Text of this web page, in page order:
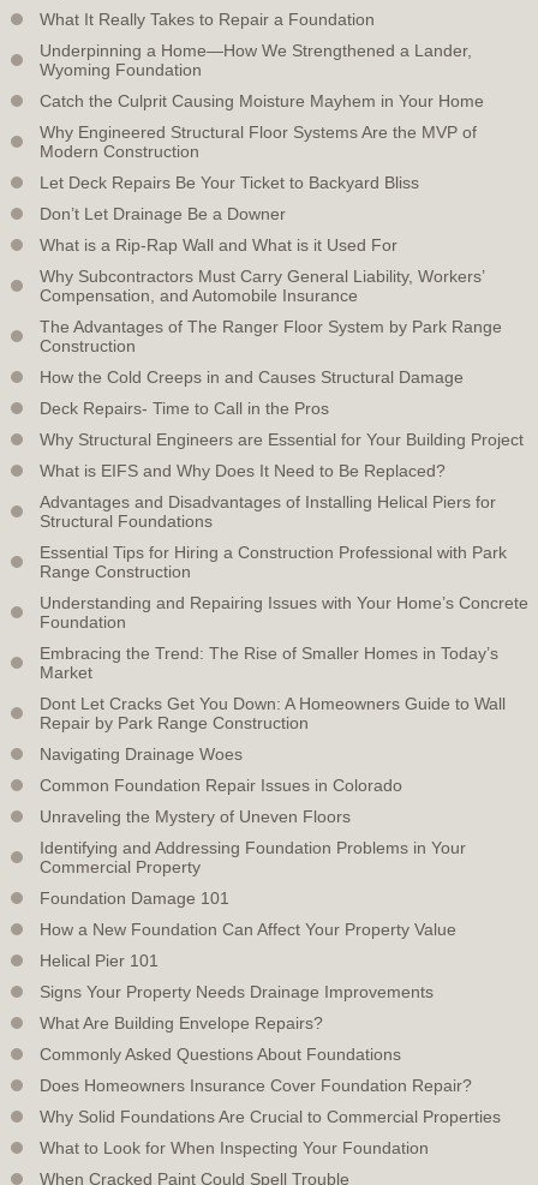
What It Really Takes to Repair a Foundation
Underpinning a Home—How We Strengthened a Lander,
Wyoming Foundation
Catch the Culprit Causing Moisture Mayhem in Your Home
Why Engineered Structural Floor Systems Are the MVP of
Modern Construction
Let Deck Repairs Be Your Ticket to Backyard Bliss
Don’t Let Drainage Be a Downer
What is a Rip-Rap Wall and What is it Used For
Why Subcontractors Must Carry General Liability, Workers’
Compensation, and Automobile Insurance
The Advantages of The Ranger Floor System by Park Range
Construction
How the Cold Creeps in and Causes Structural Damage
Deck Repairs- Time to Call in the Pros
Why Structural Engineers are Essential for Your Building Project
What is EIFS and Why Does It Need to Be Replaced?
Advantages and Disadvantages of Installing Helical Piers for
Structural Foundations
Essential Tips for Hiring a Construction Professional with Park
Range Construction
Understanding and Repairing Issues with Your Home’s Concrete
Foundation
Embracing the Trend: The Rise of Smaller Homes in Today’s
Market
Dont Let Cracks Get You Down: A Homeowners Guide to Wall
Repair by Park Range Construction
Navigating Drainage Woes
Common Foundation Repair Issues in Colorado
Unraveling the Mystery of Uneven Floors
Identifying and Addressing Foundation Problems in Your
Commercial Property
Foundation Damage 101
How a New Foundation Can Affect Your Property Value
Helical Pier 101
Signs Your Property Needs Drainage Improvements
What Are Building Envelope Repairs?
Commonly Asked Questions About Foundations
Does Homeowners Insurance Cover Foundation Repair?
Why Solid Foundations Are Crucial to Commercial Properties
What to Look for When Inspecting Your Foundation
When Cracked Paint Could Spell Trouble